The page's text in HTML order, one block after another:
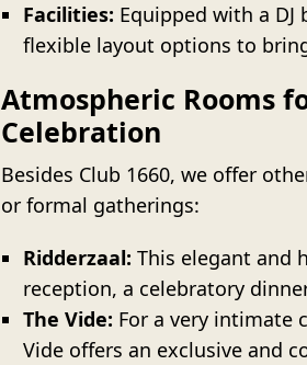
Facilities: Equipped with a DJ
flexible layout options to
Atmospheric Rooms
Celebration
Besides Club 1660, we offer
or formal gatherings:
Ridderzaal: This elegant and
reception, a celebratory
The Vide: For a very intimate
Vide offers an exclusive and